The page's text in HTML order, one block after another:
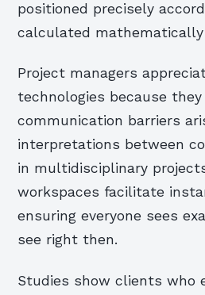
positioned precisely
calculated mathematically
Project managers
technologies because they
communication barriers
interpretations between
in multidisciplinary
workspaces facilitate
ensuring everyone sees
see right then.
Studies show clients who